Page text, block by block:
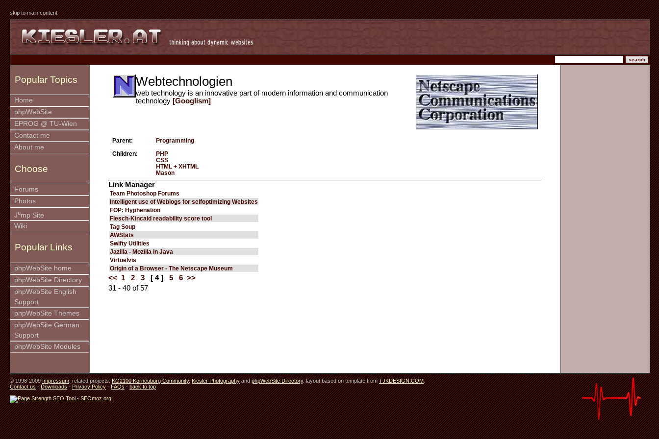
skip to main content
Popular Topics
Home
phpWebSite
EPROG @ TU-Wien
Contact me
About me
Choose
Forums
Photos
Jump Site
Wiki
Popular Links
phpWebSite home
phpWebSite Directory
phpWebSite English
Support
phpWebSite Themes
phpWebSite German
Support
phpWebSite Modules
Webtechnologien
web technology is an innovative part of modern information and communication
technology [Googlism]
Parent: Programming
Children:
PHP
CSS
HTML + XHTML
Mason
Link Manager
Team Photoshop Forums
Intelligent use of Weblogs for selfoptimizing Websites
FOP: Hyphenation
Flesch-Kincaid readability score tool
Tag Soup
AWStats
Swifty Utilities
Jazilla - Mozilla in Java
Virtuelvis
Origin of a Browser - The Netscape Museum
<< 1 2 3 [ 4 ] 5 6 >>
31 - 40 of 57
© 1998-2009Impressum. related projects:KO2100 Korneuburg Community,Kiesler PhotographyandphpWebSite Directory. layout based on template fromTJKDESIGN.COM.
Contact us-Downloads-Privacy Policy-FAQs-back to top